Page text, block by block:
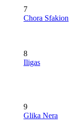
7
Chora Sfakion
8
Iligas
9
Glika Nera